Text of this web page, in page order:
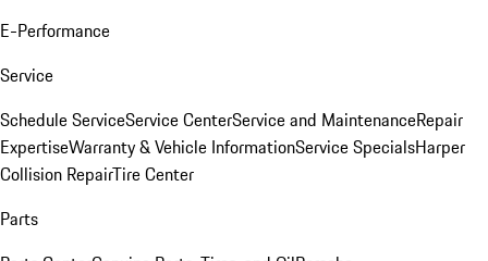
E-Performance
Service
Schedule ServiceService CenterService and MaintenanceRepair
ExpertiseWarranty & Vehicle InformationService SpecialsHarper
Collision RepairTire Center
Parts